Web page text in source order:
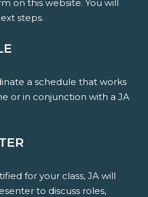
on this website. You will
steps.
a schedule that works
or in conjunction with a JA
for your class, JA will
to discuss roles,